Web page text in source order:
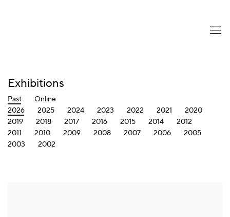
Exhibitions
Past
Online
2026
2025 2024 2023 2022 2021
2020
2019
2018 2017 2016 2015 2014
2012
2011
2010 2009 2008 2007 2006
2005
2003
2002